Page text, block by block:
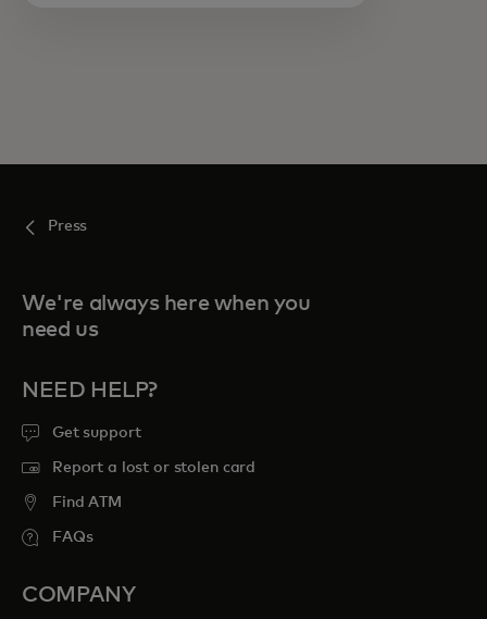
Press
We're always here when you
need us
NEED HELP?
Get support
Report a lost or stolen card
Find ATM
FAQs
COMPANY